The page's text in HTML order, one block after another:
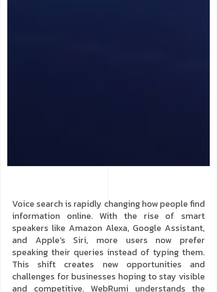
Voice search is rapidly changing how people find
information online. With the rise of smart
speakers like Amazon Alexa, Google Assistant,
and Apple’s Siri, more users now prefer
speaking their queries instead of typing them.
This shift creates new opportunities and
challenges for businesses hoping to stay visible
and competitive. WebRumi understands the